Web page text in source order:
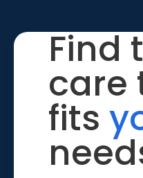
Find
care
fits